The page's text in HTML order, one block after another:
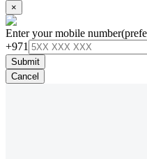
×
Enter your mobile number
+971
Submit
Cancel